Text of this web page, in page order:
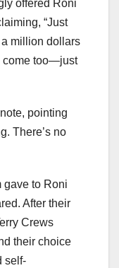
offered Roni
“Just
a million dollars
come too—just
pointing
There’s no
gave to Roni
After their
Crews
their choice
self-